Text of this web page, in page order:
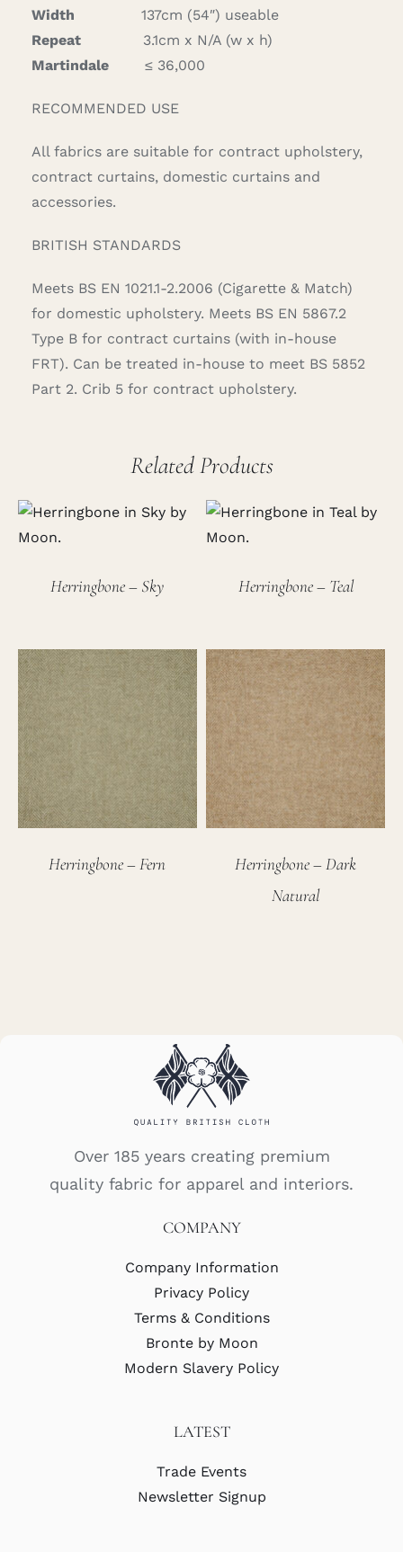
Width
137cm (54″) useable
Repeat
3.1cm x N/A (w x h)
Martindale
≤ 36,000
RECOMMENDED USE
All fabrics are suitable for contract upholstery,
contract curtains, domestic curtains and
accessories.
BRITISH STANDARDS
Meets BS EN 1021.1-2.2006 (Cigarette & Match)
for domestic upholstery. Meets BS EN 5867.2
Type B for contract curtains (with in-house
FRT). Can be treated in-house to meet BS 5852
Part 2. Crib 5 for contract upholstery.
Related Products
Herringbone – Sky Herringbone – Teal
Herringbone – Fern
Herringbone – Dark
Natural
Over 185 years creating premium
quality fabric for apparel and interiors.
COMPANY
Company Information
Privacy Policy
Terms & Conditions
Bronte by Moon
Modern Slavery Policy
LATEST
Trade Events
Newsletter Signup